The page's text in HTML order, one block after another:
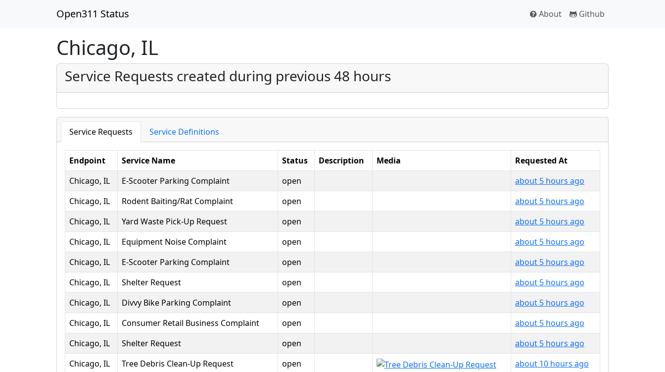
Open311 Status About Github
Chicago, IL
Service Requests created during previous 48 hours
Service Requests Service Definitions
Endpoint Service Name Status Description Media
Requested At
Chicago, IL
E-Scooter Parking Complaint open
about 5 hours ago
Chicago, IL
Rodent Baiting/Rat Complaint open
about 5 hours ago
Chicago, IL
Yard Waste Pick-Up Request open
about 5 hours ago
Chicago, IL
Equipment Noise Complaint open
about 5 hours ago
Chicago, IL
E-Scooter Parking Complaint open
about 5 hours ago
Chicago, IL
Shelter Request open
about 5 hours ago
Chicago, IL
Divvy Bike Parking Complaint open
about 5 hours ago
Chicago, IL
Consumer Retail Business Complaint open
about 5 hours ago
Chicago, IL
Shelter Request open
about 5 hours ago
Chicago, IL
Tree Debris Clean-Up Request open
about 10 hours ago